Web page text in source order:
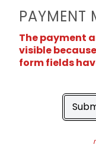
PAYMENT
The payment
visible
form fields